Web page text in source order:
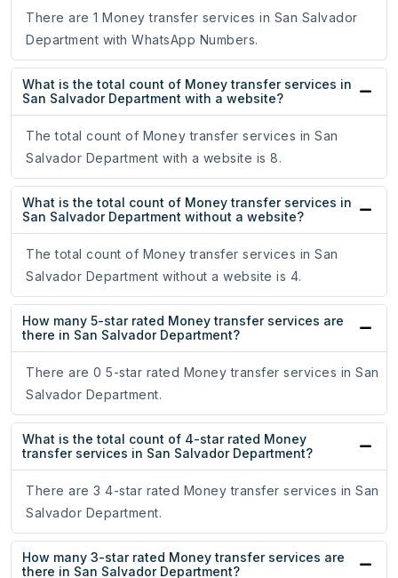
There are 1 Money transfer services in San Salvador
Department with WhatsApp Numbers.
What is the total count of Money transfer services in
San Salvador Department with a website?
The total count of Money transfer services in San
Salvador Department with a website is 8.
What is the total count of Money transfer services in
San Salvador Department without a website?
The total count of Money transfer services in San
Salvador Department without a website is 4.
How many 5-star rated Money transfer services are
there in San Salvador Department?
There are 0 5-star rated Money transfer services in San
Salvador Department.
What is the total count of 4-star rated Money
transfer services in San Salvador Department?
There are 3 4-star rated Money transfer services in San
Salvador Department.
How many 3-star rated Money transfer services are
there in San Salvador Department?